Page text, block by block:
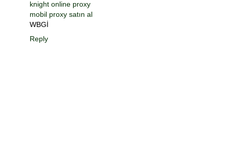
knight online proxy
mobil proxy satın al
WBGİ
Reply